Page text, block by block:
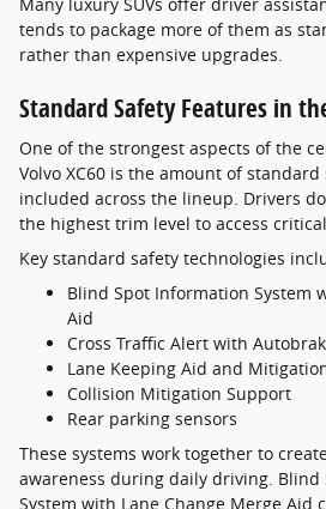
tends to package more of them as
rather than expensive upgrades.
Standard Safety Features in
One of the strongest aspects of the
Volvo XC60 is the amount of
included across the lineup. Drivers
the highest trim level to access
Key standard safety technologies
Blind Spot Information System
Aid
Cross Traffic Alert with
Lane Keeping Aid and
Collision Mitigation Support
Rear parking sensors
These systems work together to
awareness during daily driving. Blind
System with Lane Change Merge Aid